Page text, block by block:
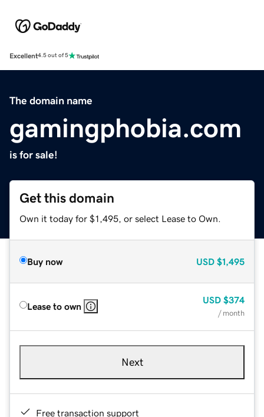
Excellent4.5 out of 5
The domain name
gamingphobia.com
is for sale!
Get this domain
Own it today for $1,495, or select Lease to Own.
Buy now USD $1,495
Lease to own
USD $374
/ month
Next
Free transaction support